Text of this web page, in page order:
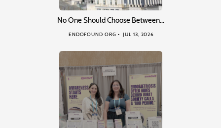
No One Should Choose Between…
ENDOFOUND ORG JUL 13, 2026